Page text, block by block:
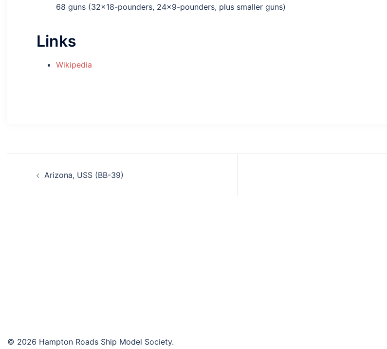
68 guns (32×18-pounders, 24×9-pounders, plus smaller guns)
Links
Wikipedia
navigation
Arizona, USS (BB-39)
© 2026 Hampton Roads Ship Model Society.